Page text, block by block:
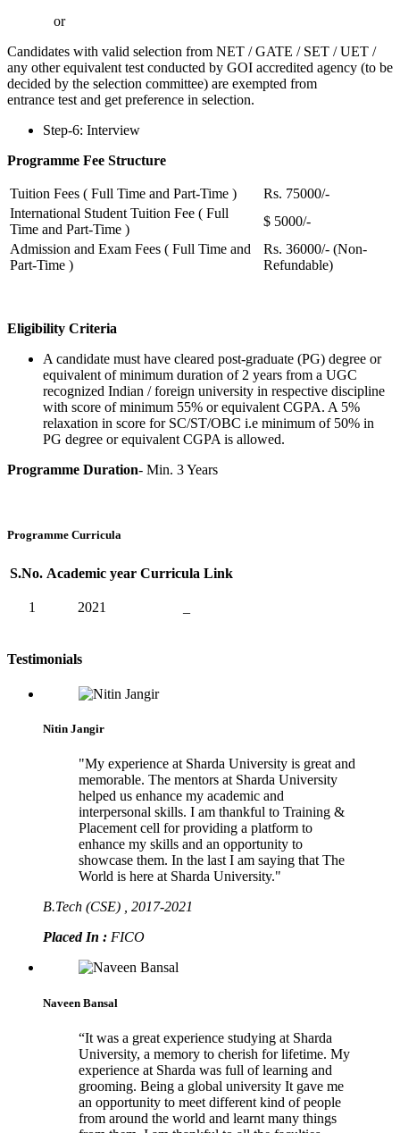
or
Candidates with valid selection from NET / GATE / SET / UET /
any other equivalent test conducted by GOI accredited agency (to be
decided by the selection committee) are exempted from
entrance test and get preference in selection.
Step-6: Interview
Programme Fee Structure
Tuition Fees ( Full Time and Part-Time )
Rs. 75000/-
International Student Tuition Fee ( Full
Time and Part-Time )
$ 5000/-
Admission and Exam Fees ( Full Time and
Part-Time )
Rs. 36000/- (Non-
Refundable)
Eligibility Criteria
A candidate must have cleared post-graduate (PG) degree or
equivalent of minimum duration of 2 years from a UGC
recognized Indian / foreign university in respective discipline
with score of minimum 55% or equivalent CGPA. A 5%
relaxation in score for SC/ST/OBC i.e minimum of 50% in
PG degree or equivalent CGPA is allowed.
Programme Duration- Min. 3 Years
Programme Curricula
S.No. Academic year Curricula Link
1 2021
Testimonials
Nitin Jangir
"My experience at Sharda University is great and
memorable. The mentors at Sharda University
helped us enhance my academic and
interpersonal skills. I am thankful to Training &
Placement cell for providing a platform to
enhance my skills and an opportunity to
showcase them. In the last I am saying that The
World is here at Sharda University."
B.Tech (CSE) , 2017-2021
Placed In : FICO
Naveen Bansal
“It was a great experience studying at Sharda
University, a memory to cherish for lifetime. My
experience at Sharda was full of learning and
grooming. Being a global university It gave me
an opportunity to meet different kind of people
from around the world and learnt many things